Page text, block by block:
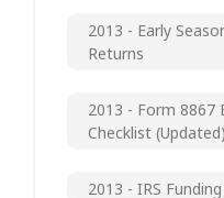
2013 - Early
Returns
2013 - Form 8867
Checklist (updated)
2013 - IRS